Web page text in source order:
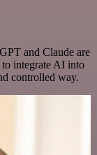
and Claude are
integrate AI into
controlled way.